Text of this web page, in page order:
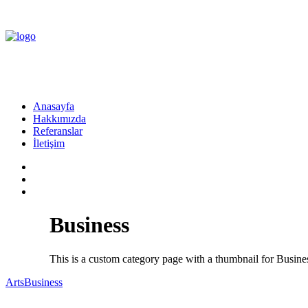
Anasayfa
Hakkımızda
Referanslar
İletişim
Business
This is a custom category page with a thumbnail for
ArtsBusiness